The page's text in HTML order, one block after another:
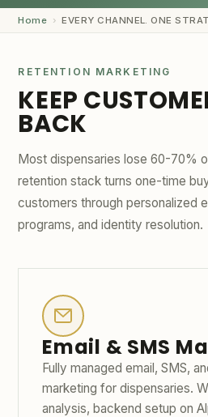
Home › EVERY CHANNEL. ONE
RETENTION MARKETING
KEEP
BACK
Most dispensaries lose 60-70%
retention stack turns one-time
customers through personalized
programs, and identity resolution.
Email & SMS
Fully managed email, SMS,
marketing for dispensaries.
analysis, backend setup on